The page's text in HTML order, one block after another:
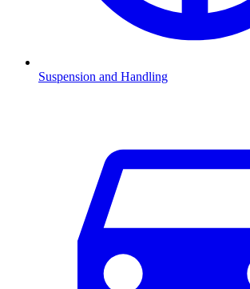
Suspension and Handling